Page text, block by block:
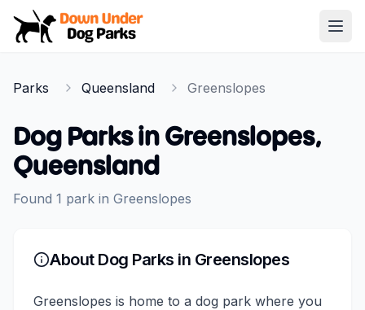
Down Under Dog Parks
Parks Queensland Greenslopes
Dog Parks in Greenslopes,
Queensland
Found 1 park in Greenslopes
About Dog Parks in Greenslopes
Greenslopes is home to a dog park where you